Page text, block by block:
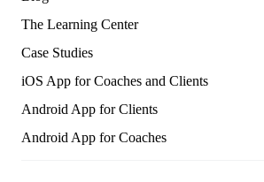
The Learning Center
Case Studies
iOS App for Coaches and Clients
Android App for Clients
Android App for Coaches